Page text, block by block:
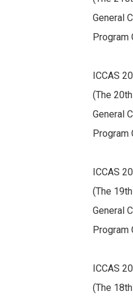
General
Program
ICCAS
(The
General
Program
ICCAS
(The
General
Program
ICCAS
(The